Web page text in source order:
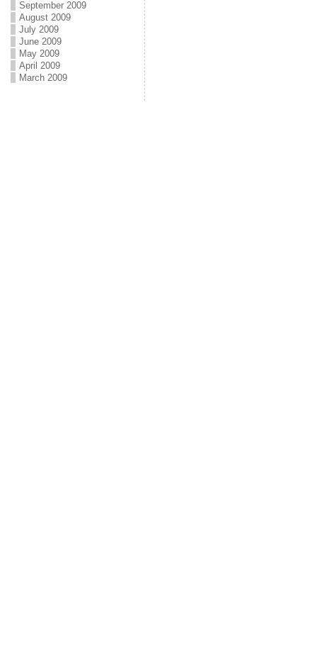
September 2009
August 2009
July 2009
June 2009
May 2009
April 2009
March 2009